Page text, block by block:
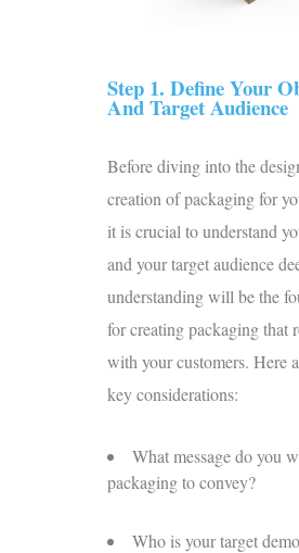
Step 1. Define Your
And Target Audience
Before diving into the
creation of packaging for
it is crucial to understand
and your target audience
understanding will be the
for creating packaging that
with your customers. Here
key considerations:
What message do you
packaging to convey?
Who is your target